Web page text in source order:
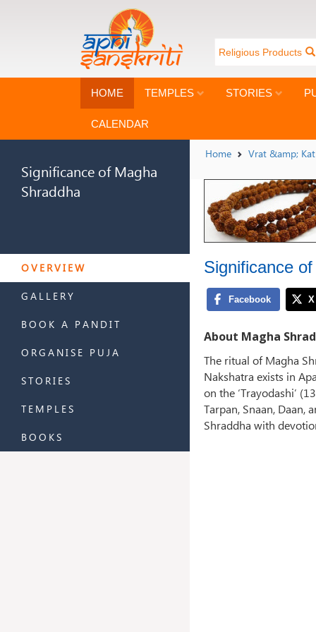
Religious Products
HOME TEMPLES STORIES
CALENDAR
Significance of Magha
Shraddha
SIGNIFICANCE OF MAGHA
SHRADDHA
OVERVIEW
GALLERY
BOOK A PANDIT
ORGANISE PUJA
STORIES
TEMPLES
BOOKS
Home Vrat &amp;
Significance
About Magha
The ritual of Magha
Nakshatra exists in
on the ‘Trayodashi’
Tarpan, Snaan, Daan,
Shraddha with